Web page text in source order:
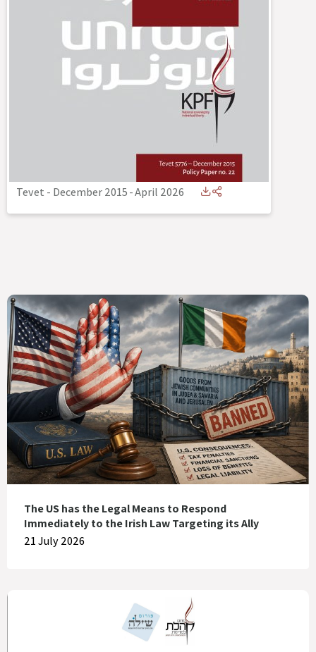
Tevet - December 2015-April 2026
The US has the Legal Means to Respond
Immediately to the Irish Law Targeting its Ally
21 July 2026